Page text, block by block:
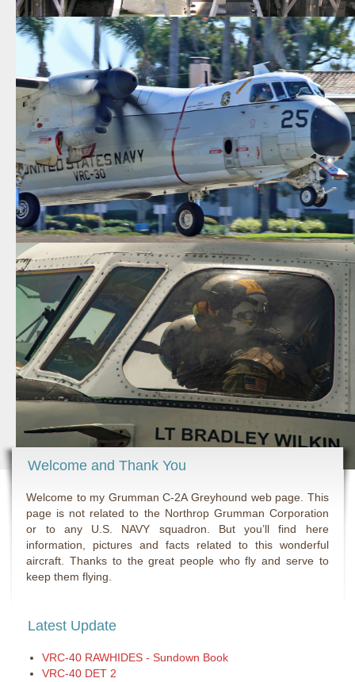
Welcome and Thank You
Welcome to my Grumman C-2A Greyhound web page. This
page is not related to the Northrop Grumman Corporation
or to any U.S. NAVY squadron. But you’ll find here
information, pictures and facts related to this wonderful
aircraft. Thanks to the great people who fly and serve to
keep them flying.
Latest Update
VRC-40 RAWHIDES - Sundown Book
VRC-40 DET 2